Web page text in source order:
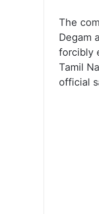
The
Degam
forcibly
Tamil
official